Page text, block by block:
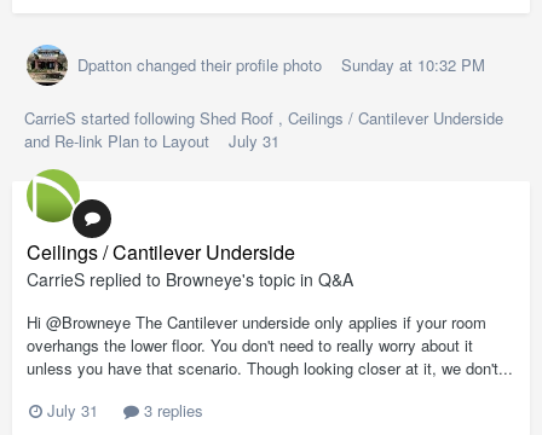
Dpatton changed their profile photo Sunday at 10:32 PM
CarrieS started following Shed Roof , Ceilings / Cantilever Underside
and Re-link Plan to Layout July 31
Ceilings / Cantilever Underside
CarrieS replied to Browneye's topic in Q&A
Hi @Browneye The Cantilever underside only applies if your room
overhangs the lower floor. You don't need to really worry about it
unless you have that scenario. Though looking closer at it, we don't...
July 31
3 replies